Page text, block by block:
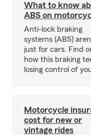
What to know
ABS on
Anti-lock braking
systems (ABS)
just for cars. Find
how this braking
losing control of
Motorcycle
cost for new or
vintage rides